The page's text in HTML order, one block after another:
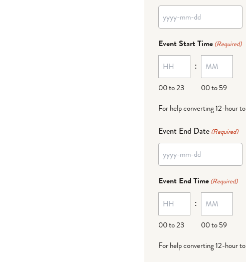
YYYY
dash
MM
dash
DD
Event Start Time (Required)
00 to 23
:
00 to 59
For help converting 12-hour
Event End Date (Required)
YYYY
dash
MM
dash
DD
Event End Time (Required)
00 to 23
:
00 to 59
For help converting 12-hour